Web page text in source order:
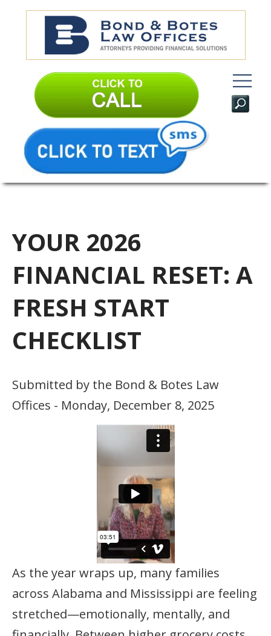
YOUR 2026
FINANCIAL RESET: A
FRESH START
CHECKLIST
Submitted by the Bond & Botes Law
Offices - Monday, December 8, 2025
As the year wraps up, many families
across Alabama and Mississippi are feeling
stretched—emotionally, mentally, and